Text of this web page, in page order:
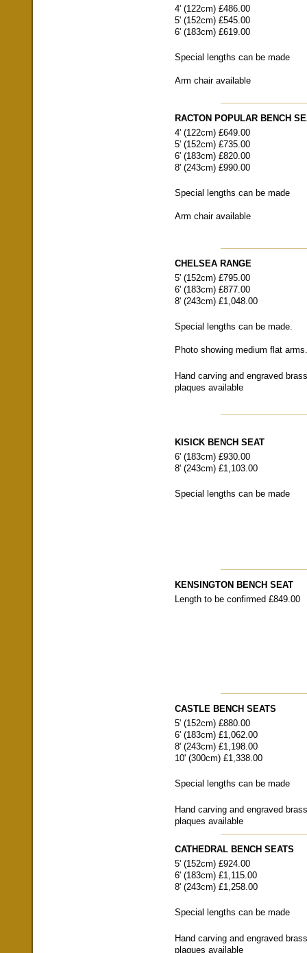
4' (122cm) £486.00
5' (152cm) £545.00
6' (183cm) £619.00
Special lengths can be made
Arm chair available
RACTON POPULAR BENCH
4' (122cm) £649.00
5' (152cm) £735.00
6' (183cm) £820.00
8' (243cm) £990.00
Special lengths can be made
Arm chair available
CHELSEA RANGE
5' (152cm) £795.00
6' (183cm) £877.00
8' (243cm) £1,048.00
Special lengths can be made.
Photo showing medium flat arms.
Hand carving and engraved brass
plaques available
KISICK BENCH SEAT
6' (183cm) £930.00
8' (243cm) £1,103.00
Special lengths can be made
KENSINGTON BENCH SEAT
Length to be confirmed £849.00
CASTLE BENCH SEATS
5' (152cm) £880.00
6' (183cm) £1,062.00
8' (243cm) £1,198.00
10' (300cm) £1,338.00
Special lengths can be made
Hand carving and engraved brass
plaques available
CATHEDRAL BENCH SEATS
5' (152cm) £924.00
6' (183cm) £1,115.00
8' (243cm) £1,258.00
Special lengths can be made
Hand carving and engraved brass
plaques available